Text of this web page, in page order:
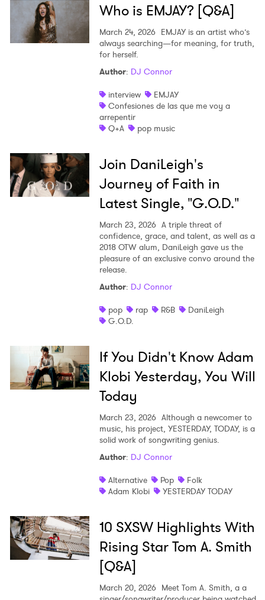
Who is EMJAY? [Q&A]
March 24, 2026 EMJAY is an artist who’s
always searching—for meaning, for truth,
for herself.
Author: DJ Connor
interview
EMJAY
Confesiones de las que me voy a
arrepentir
Q+A
pop music
Join DaniLeigh's
Journey of Faith in
Latest Single, "G.O.D."
March 23, 2026 A triple threat of
confidence, grace, and talent, as well as a
2018 OTW alum, DaniLeigh gave us the
pleasure of an exclusive convo around the
release.
Author: DJ Connor
pop
rap R&B
DaniLeigh
G.O.D.
If You Didn't Know Adam
Klobi Yesterday, You Will
Today
March 23, 2026 Although a newcomer to
music, his project, YESTERDAY, TODAY, is a
solid work of songwriting genius.
Author: DJ Connor
Alternative
Pop
Folk
Adam Klobi
YESTERDAY TODAY
10 SXSW Highlights With
Rising Star Tom A. Smith
[Q&A]
March 20, 2026 Meet Tom A. Smith, a a